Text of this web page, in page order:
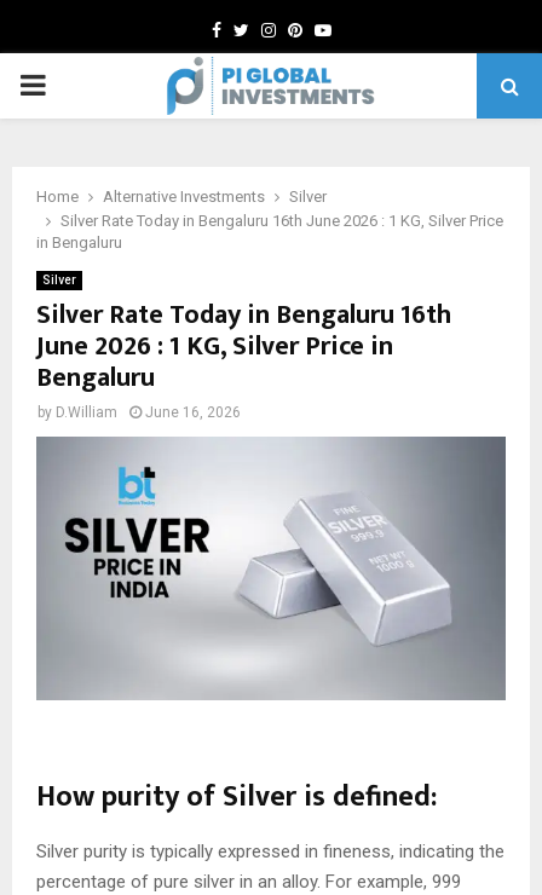
Facebook
TwitterInstagram
Pinterest
Youtube
PRIMARY
Home Alternative Investments
Silver
Silver Rate Today in Bengaluru 16th June 2026 : 1 KG, Silver Price
in Bengaluru
Silver
Silver Rate Today in Bengaluru 16th
June 2026 : 1 KG, Silver Price in
Bengaluru
by D.William June 16, 2026
How purity of Silver is defined:
Silver purity is typically expressed in fineness, indicating the
percentage of pure silver in an alloy. For example, 999